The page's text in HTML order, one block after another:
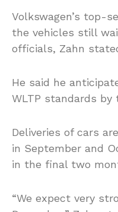
Volkswagen’s top-
the vehicles still
officials, Zahn
He said he
WLTP standards by
Deliveries of cars
in September and
in the final two
“We expect very